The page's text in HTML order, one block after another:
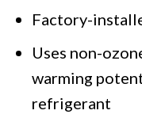
Factory-
Uses non-
warming
refrigerant